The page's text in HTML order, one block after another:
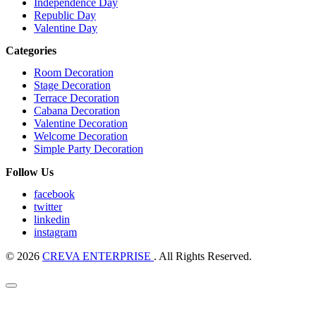
Republic Day
Valentine Day
Categories
Room Decoration
Stage Decoration
Terrace Decoration
Cabana Decoration
Valentine Decoration
Welcome Decoration
Simple Party Decoration
Follow Us
facebook
twitter
linkedin
instagram
© 2026 CREVA ENTERPRISE . All Rights Reserved.